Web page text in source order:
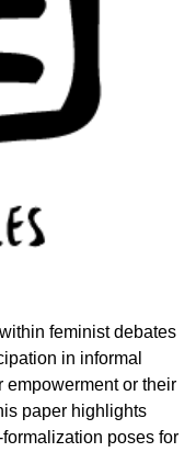
feminist debates
in informal
empowerment or their
paper highlights
poses for